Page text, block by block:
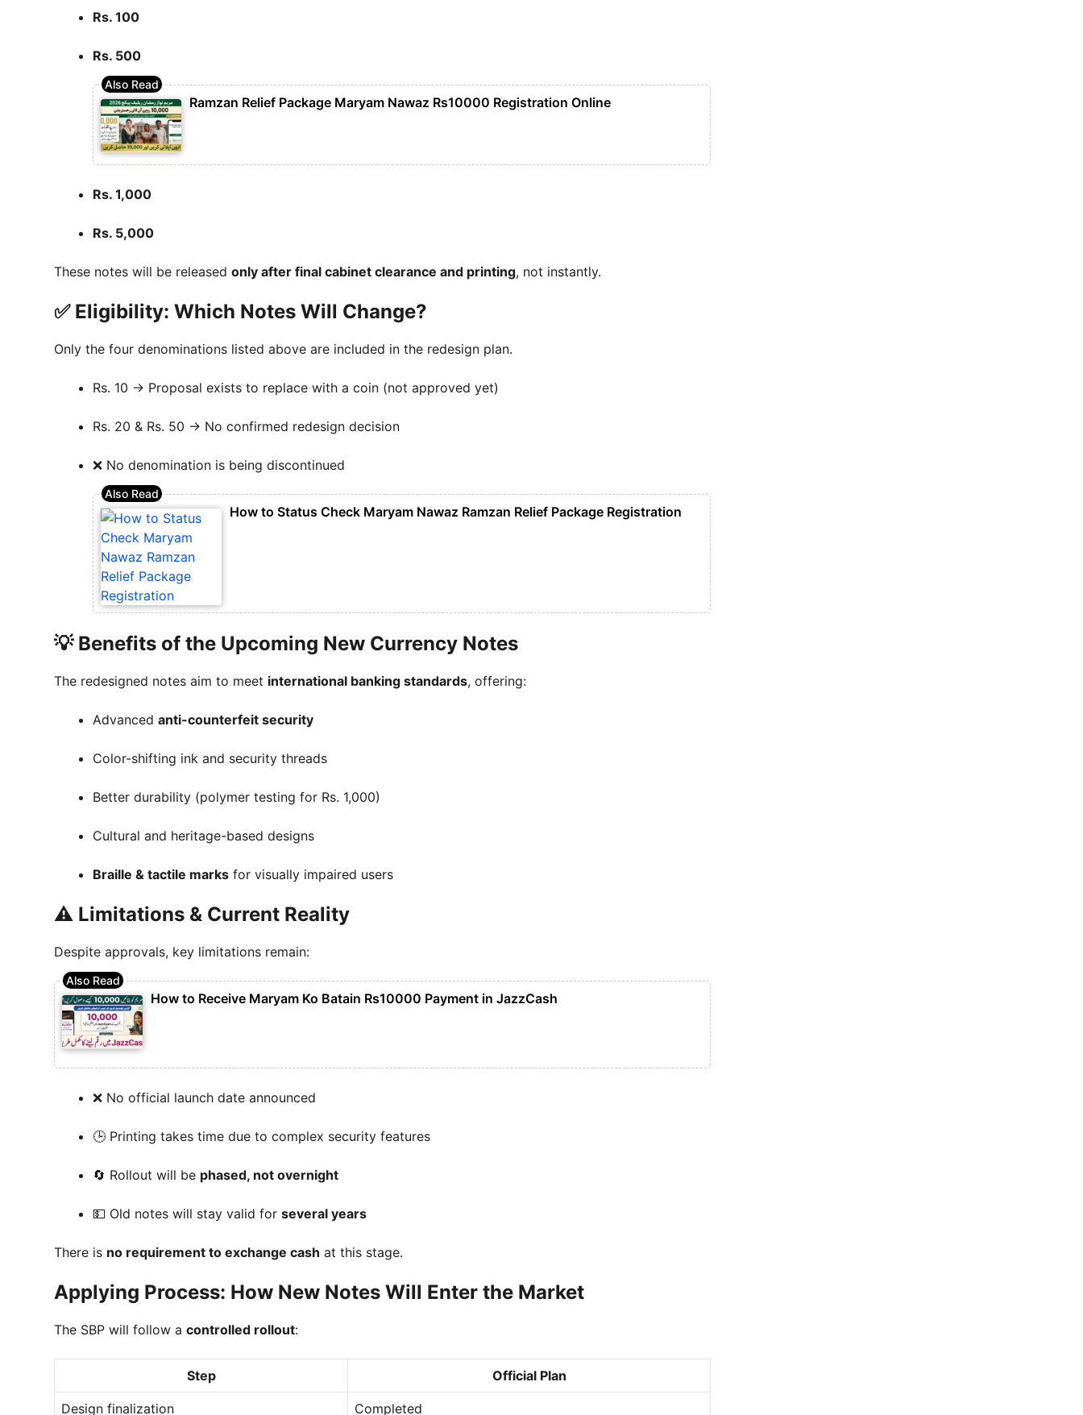
Rs. 100
Rs. 500
Ramzan Relief Package Maryam Nawaz Rs10000 Registration Online
Rs. 1,000
Rs. 5,000
These notes will be released only after final cabinet clearance and printing, not instantly.
✅ Eligibility: Which Notes Will Change?
Only the four denominations listed above are included in the redesign plan.
Rs. 10 → Proposal exists to replace with a coin (not approved yet)
Rs. 20 & Rs. 50 → No confirmed redesign decision
❌ No denomination is being discontinued
How to Status Check Maryam Nawaz Ramzan Relief Package Registration
💡 Benefits of the Upcoming New Currency Notes
The redesigned notes aim to meet international banking standards, offering:
Advanced anti-counterfeit security
Color-shifting ink and security threads
Better durability (polymer testing for Rs. 1,000)
Cultural and heritage-based designs
Braille & tactile marks for visually impaired users
⚠️ Limitations & Current Reality
Despite approvals, key limitations remain:
How to Receive Maryam Ko Batain Rs10000 Payment in JazzCash
❌ No official launch date announced
🕒 Printing takes time due to complex security features
🔄 Rollout will be phased, not overnight
💵 Old notes will stay valid for several years
There is no requirement to exchange cash at this stage.
Applying Process: How New Notes Will Enter the Market
The SBP will follow a controlled rollout:
Step Official Plan
Design finalization Completed